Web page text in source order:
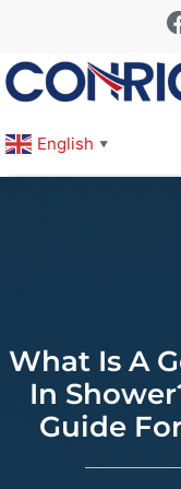
English ▼
What Is A
In
Guide